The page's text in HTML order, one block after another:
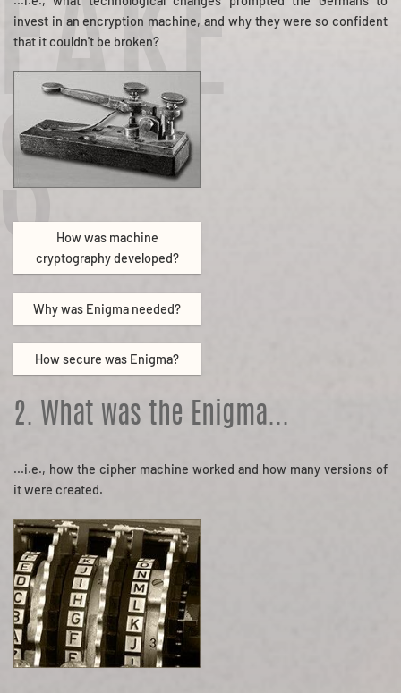
invest in an encryption machine, and why they were so confident
that it couldn't be broken?
How was machine
cryptography developed?
Why was Enigma needed?
How secure was Enigma?
2. What was the Enigma...
...i.e., how the cipher machine worked and how many versions of
it were created.